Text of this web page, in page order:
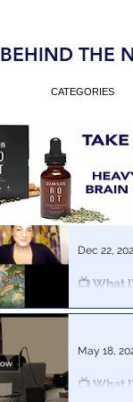
BEHIND THE
CATEGORIES
📺 What
Dec 22,
📺 What
May 18,